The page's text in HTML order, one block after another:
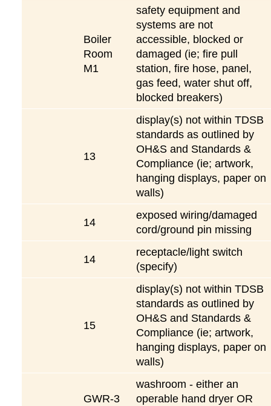
Boiler
Room
M1
safety equipment and
systems are not
accessible, blocked or
damaged (ie; fire pull
station, fire hose, panel,
gas feed, water shut off,
blocked breakers)
13
display(s) not within TDSB
standards as outlined by
OH&S and Standards &
Compliance (ie; artwork,
hanging displays, paper on
walls)
14
exposed wiring/damaged
cord/ground pin missing
14
receptacle/light switch
(specify)
15
display(s) not within TDSB
standards as outlined by
OH&S and Standards &
Compliance (ie; artwork,
hanging displays, paper on
walls)
GWR-3
washroom - either an
operable hand dryer OR